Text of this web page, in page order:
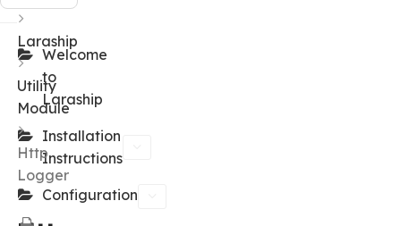
Welcome
to
Laraship
Installation
Instructions
Configuration
Laraship
Utility
Module
Http
Logger